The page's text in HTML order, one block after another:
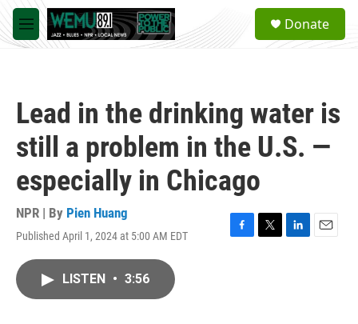
Skip to main content
M
e
a
Donate
Lead in the drinking water is
still a problem in the U.S. —
especially in Chicago
NPR | By Pien Huang
Published April 1, 2024 at 5:00 AM EDT
F
T
L
E
LISTEN • 3:56